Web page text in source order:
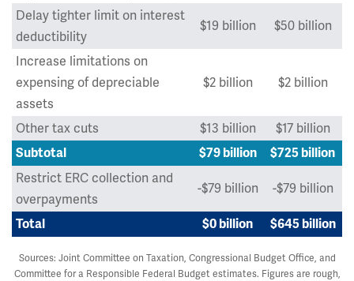
Delay tighter limit on interest
deductibility
$19 billion $50 billion
Increase limitations on
expensing of depreciable
assets
$2 billion $2 billion
Other tax cuts $13 billion $17 billion
Subtotal $79 billion $725 billion
Restrict ERC collection and
overpayments
-$79 billion -$79 billion
Total $0 billion $645 billion
Sources: Joint Committee on Taxation, Congressional Budget Office, and
Committee for a Responsible Federal Budget estimates. Figures are rough,